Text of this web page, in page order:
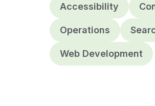
Accessibility
Operations
Web Development